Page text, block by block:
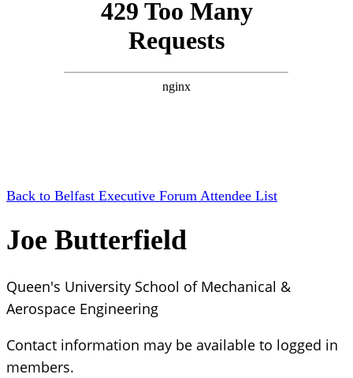
Back to Belfast Executive Forum Attendee List
Joe Butterfield
Queen's University School of Mechanical &
Aerospace Engineering
Contact information may be available to logged in
members.